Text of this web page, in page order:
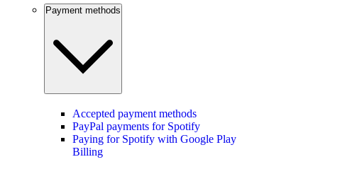
Payment methods
Accepted payment methods
PayPal payments for Spotify
Paying for Spotify with Google Play
Billing